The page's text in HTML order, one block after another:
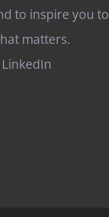
to inspire you to
matters.